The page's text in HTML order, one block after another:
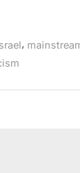
,